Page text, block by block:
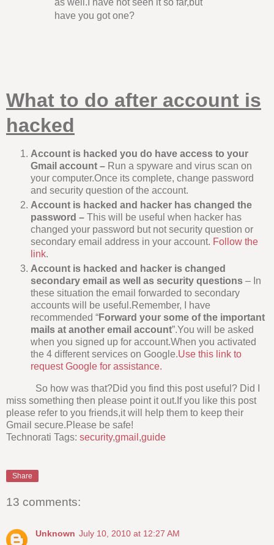
have you got one?
What to do after account is
hacked
Account is hacked you do have access to your
Gmail account – Run a spyware and virus scan on
your computer.Once its complete, change password
and security question of the account.
Account is hacked and hacker has changed the
password – This will be useful when hacker has
changed your password but not security question or
secondary email address in your account. Follow the
link.
Account is hacked and hacker is changed
secondary email as well as security questions – In
these situation the email forwarded to secondary
accounts will be useful.Remember, I have
recommended “Forward your some of the important
mails at another email account”.You will be asked
when you signed up for account.When you activated
the 4 different services on Google.Use this link to
request Google for assistance.
So how was that?Did you find this post useful? Did I
miss something then please point it out.If you like this post
please refer to you friends,it will help them to keep their
Gmail secure.Please be safe!
Technorati Tags: security,gmail ,guide
Share
13 comments:
Unknown July 10, 2010 at 12:27 AM